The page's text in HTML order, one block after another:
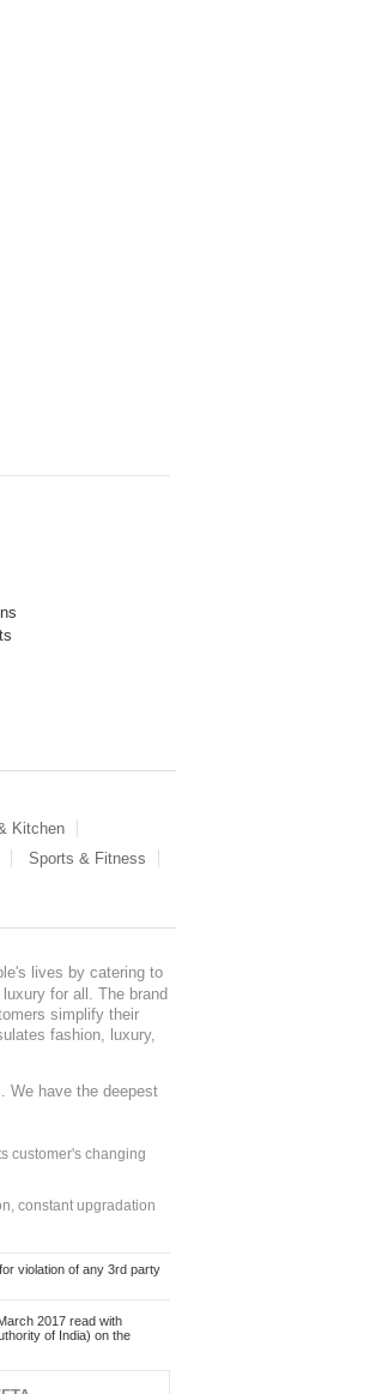
Kitchen
Sports & Fitness
lives by catering to
for all. The brand
simplify their
fashion, luxury,
We have the deepest
customer's changing
constant upgradation
violation of any 3rd party
2017 read with
of India) on the